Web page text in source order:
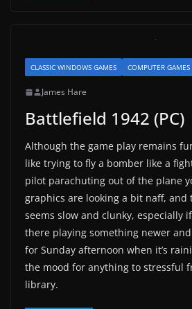
CLASSIC WINDOWS GAMES COMPUTER GAMES
James Hare
Battlefield 1942 (PC)
Although the game play remains
like trying to fly a bomber like a
pilot parachuting out of the plane
graphics are looking a bit naff, and
seems slow and clunky, especially
there playing something newer and
for Sunday afternoon when it’s
the mood for anything to stressful
library.